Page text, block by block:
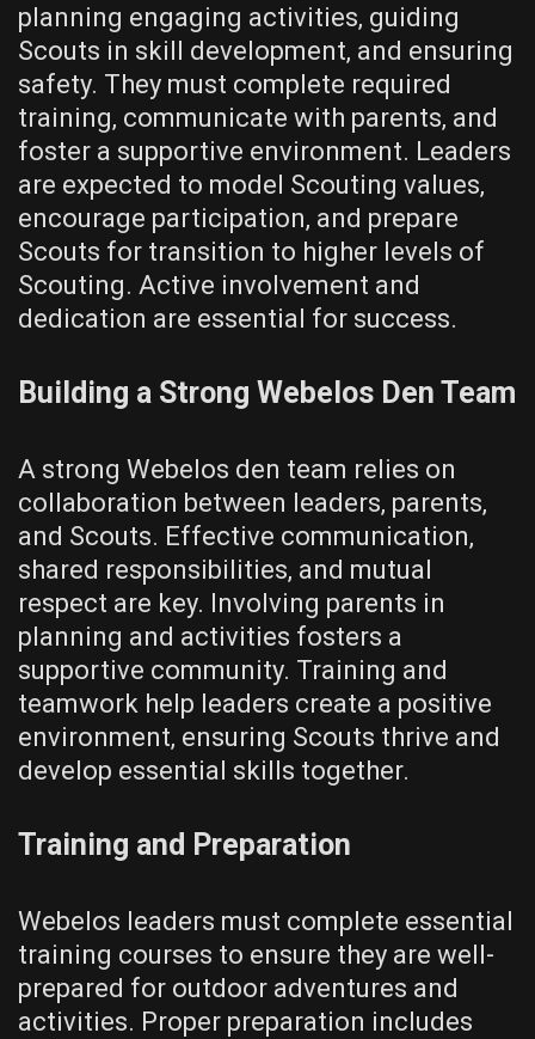
planning engaging activities‚ guiding
Scouts in skill development‚ and ensuring
safety. They must complete required
training‚ communicate with parents‚ and
foster a supportive environment. Leaders
are expected to model Scouting values‚
encourage participation‚ and prepare
Scouts for transition to higher levels of
Scouting. Active involvement and
dedication are essential for success.
Building a Strong Webelos Den Team
A strong Webelos den team relies on
collaboration between leaders‚ parents‚
and Scouts. Effective communication‚
shared responsibilities‚ and mutual
respect are key. Involving parents in
planning and activities fosters a
supportive community. Training and
teamwork help leaders create a positive
environment‚ ensuring Scouts thrive and
develop essential skills together.
Training and Preparation
Webelos leaders must complete essential
training courses to ensure they are well-
prepared for outdoor adventures and
activities. Proper preparation includes